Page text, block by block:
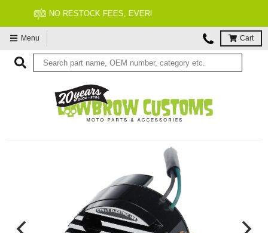
FITMENT GUARANTEED
Menu Cart